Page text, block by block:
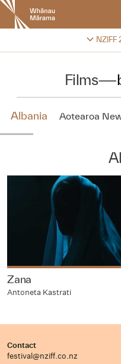
New
Zealand
International
Festival
NZIFF
Films—
Albania Aotearoa
Zana
Antoneta Kastrati
Contact
festival@nziff.co.nz